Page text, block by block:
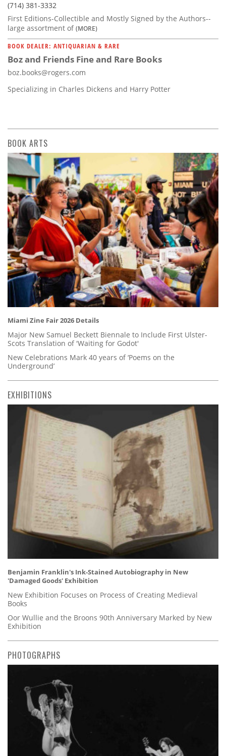
(714) 381-3332
First Editions-Collectible and Mostly Signed by the Authors--
large assortment of(MORE)
BOOK DEALER: ANTIQUARIAN & RARE
Boz and Friends Fine and Rare Books
boz.books@rogers.com
Specializing in Charles Dickens and Harry Potter
BOOK ARTS
Miami Zine Fair 2026 Details
Major New Samuel Beckett Biennale to Include First Ulster-
Scots Translation of 'Waiting for Godot'
New Celebrations Mark 40 years of ‘Poems on the
Underground’
EXHIBITIONS
Benjamin Franklin's Ink-Stained Autobiography in New
'Damaged Goods' Exhibition
New Exhibition Focuses on Process of Creating Medieval
Books
Oor Wullie and the Broons 90th Anniversary Marked by New
Exhibition
PHOTOGRAPHS